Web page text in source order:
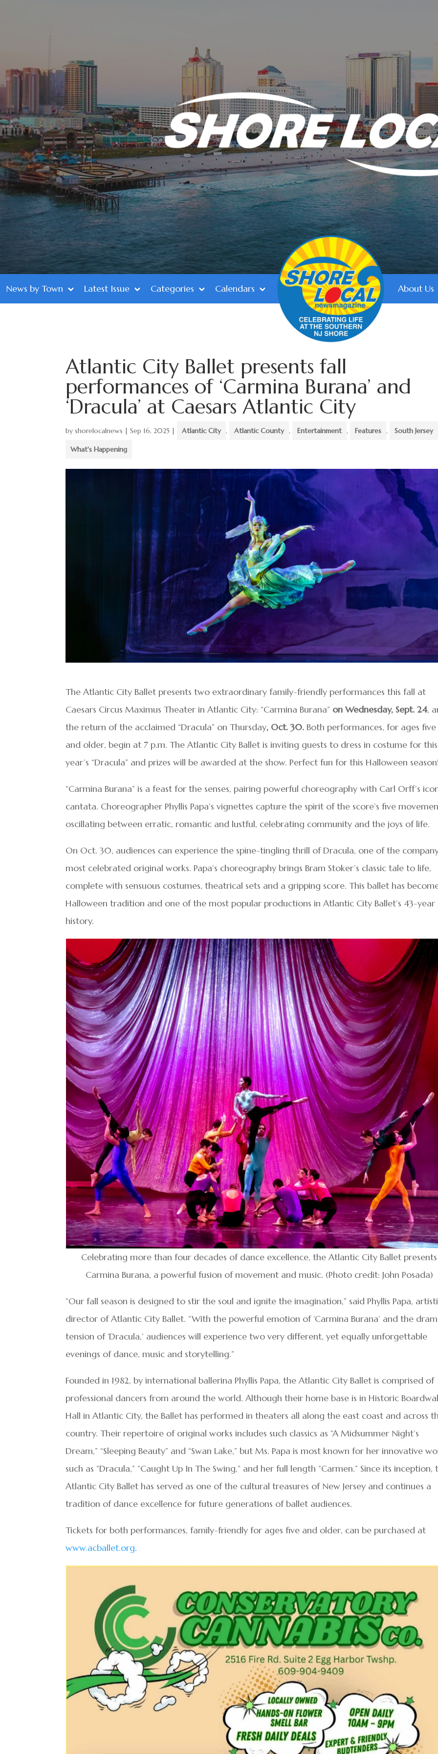
News by Town Latest Issue Categories Calendars About Us
Atlantic City Ballet presents fall
performances of ‘Carmina Burana’ and
‘Dracula’ at Caesars Atlantic City
byshorelocalnews |Sep 16, 2025 | Atlantic City , Atlantic County , Entertainment , Features , South Jersey
What's Happening
The Atlantic City Ballet presents two extraordinary family-friendly performances this fall at
Caesars Circus Maximus Theater in Atlantic City: “Carmina Burana” on Wednesday, Sept. 24,
the return of the acclaimed “Dracula” on Thursday, Oct. 30. Both performances, for ages five
and older, begin at 7 p.m. The Atlantic City Ballet is inviting guests to dress in costume for this
year’s “Dracula” and prizes will be awarded at the show. Perfect fun for this Halloween
“Carmina Burana” is a feast for the senses, pairing powerful choreography with Carl Orff’s
cantata. Choreographer Phyllis Papa’s vignettes capture the spirit of the score’s five
oscillating between erratic, romantic and lustful, celebrating community and the joys of life.
On Oct. 30, audiences can experience the spine-tingling thrill of Dracula, one of the
most celebrated original works. Papa’s choreography brings Bram Stoker’s classic tale to life,
complete with sensuous costumes, theatrical sets and a gripping score. This ballet has
Halloween tradition and one of the most popular productions in Atlantic City Ballet’s 43-year
history.
Celebrating more than four decades of dance excellence, the Atlantic City Ballet presents
Carmina Burana, a powerful fusion of movement and music. (Photo credit: John Posada)
“Our fall season is designed to stir the soul and ignite the imagination,” said Phyllis Papa,
director of Atlantic City Ballet. “With the powerful emotion of ‘Carmina Burana’ and the
tension of ‘Dracula,’ audiences will experience two very different, yet equally unforgettable
evenings of dance, music and storytelling.”
Founded in 1982, by international ballerina Phyllis Papa, the Atlantic City Ballet is comprised of
professional dancers from around the world. Although their home base is in Historic
Hall in Atlantic City, the Ballet has performed in theaters all along the east coast and across
country. Their repertoire of original works includes such classics as “A Midsummer Night’s
Dream,” “Sleeping Beauty” and “Swan Lake,” but Ms. Papa is most known for her innovative
such as “Dracula,” “Caught Up In The Swing,” and her full length “Carmen.” Since its inception,
Atlantic City Ballet has served as one of the cultural treasures of New Jersey and continues a
tradition of dance excellence for future generations of ballet audiences.
Tickets for both performances, family-friendly for ages five and older, can be purchased at
www.acballet.org.